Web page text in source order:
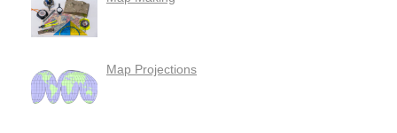
Map Projections